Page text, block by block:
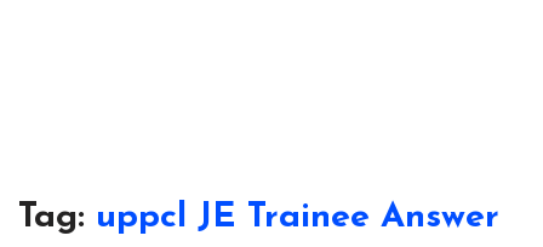
Tag: uppcl JE Trainee Answer